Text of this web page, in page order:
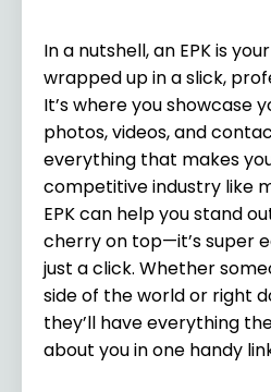
In a nutshell, an EPK is
wrapped up in a slick,
It’s where you showcase
photos, videos, and
everything that makes
competitive industry like
EPK can help you stand
cherry on top—it’s super
just a click. Whether
side of the world or right
they’ll have everything
about you in one handy